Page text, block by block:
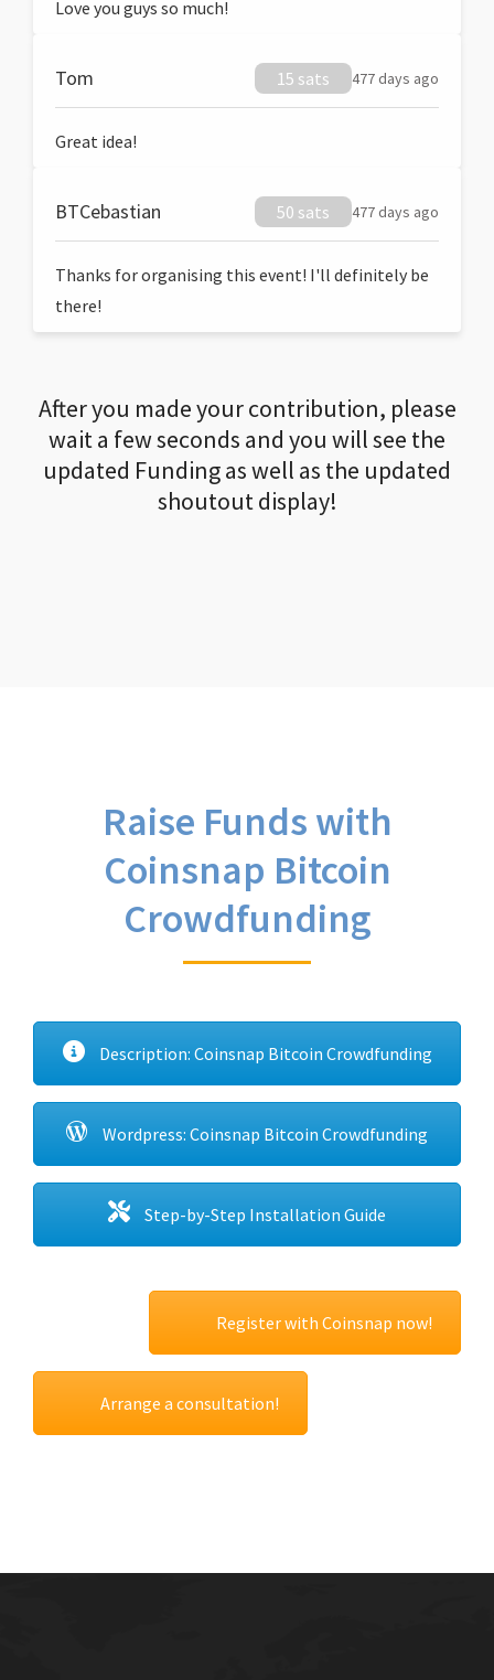
Love you guys so much!
Tom 15 sats 477 days ago
Great idea!
BTCebastian 50 sats 477 days ago
Thanks for organising this event! I'll definitely be
there!
After you made your contribution, please
wait a few seconds and you will see the
updated Funding as well as the updated
shoutout display!
Raise Funds with
Coinsnap Bitcoin
Crowdfunding
Description: Coinsnap Bitcoin Crowdfunding
Wordpress: Coinsnap Bitcoin Crowdfunding
Step-by-Step Installation Guide
Register with Coinsnap now!
Arrange a consultation!